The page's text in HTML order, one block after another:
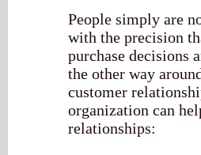
People simply are
with the precision
purchase decisions
the other way
customer
organization can
relationships: